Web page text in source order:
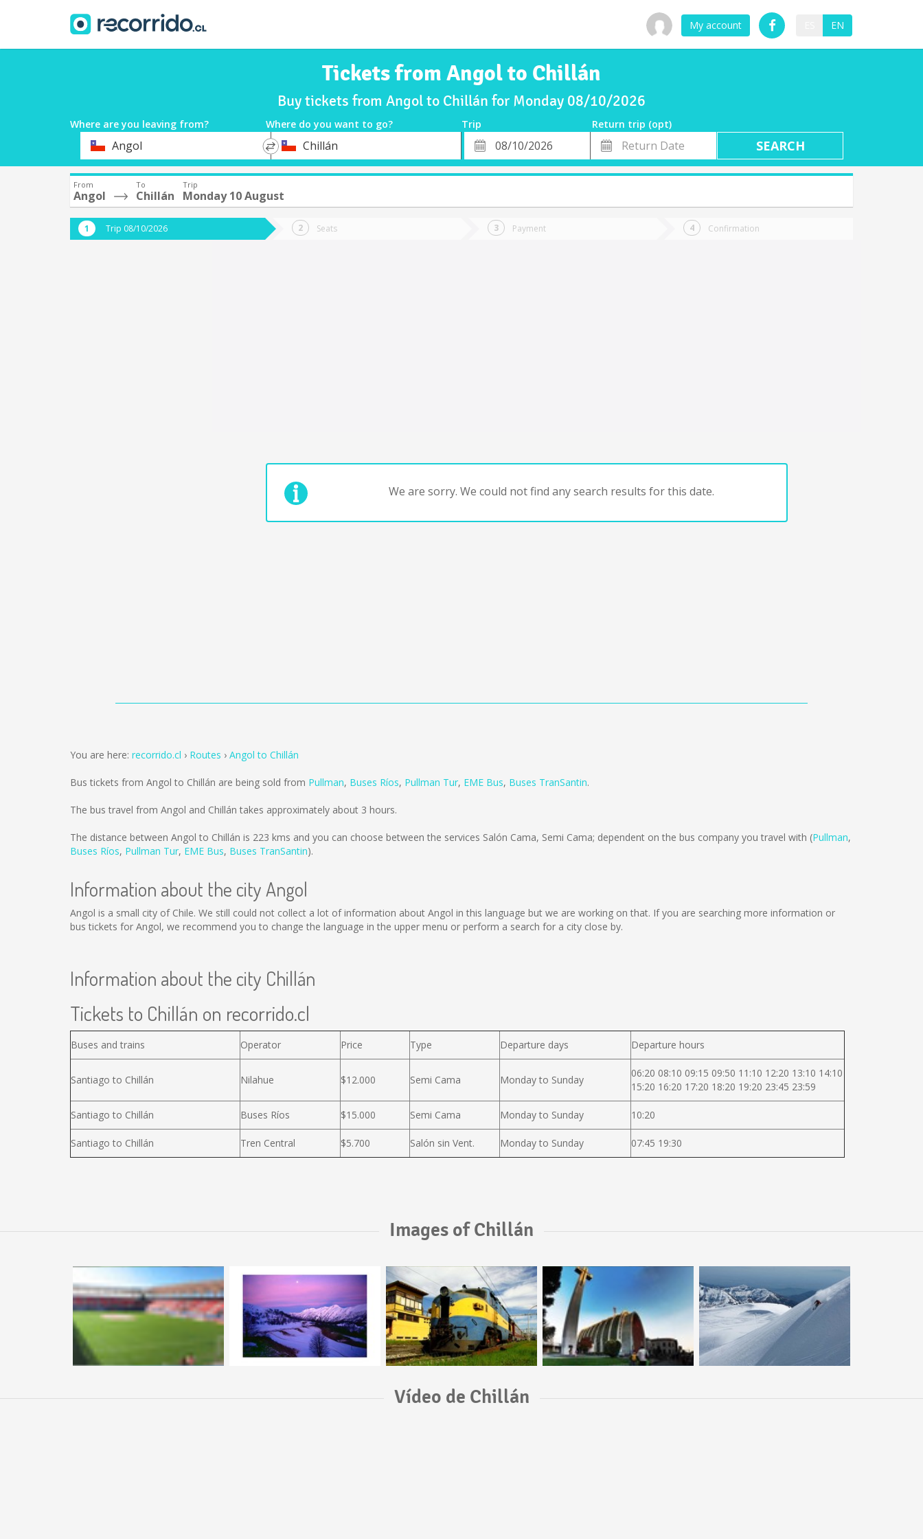
My account EN
Tickets from Angol to Chillán
Buy tickets from Angol to Chillán for Monday 08/10/2026
Where are you leaving from? Where do you want to go? Trip
Return trip (opt)
Departure
Angol
*
Destination
Chillán
Departure
Date
Return
Date
From
Angol
To
Chillán
Trip
Monday 10 August
Trip 08/10/2026 Seats Payment Confirmation
We are sorry. We could not find any search results for this date.
You are here: recorrido.cl Routes Angol to Chillán
Bus tickets from Angol to Chillán are being sold from Pullman, Buses Ríos, Pullman Tur, EME Bus, Buses TranSantin.
The bus travel from Angol and Chillán takes approximately about 3 hours.
The distance between Angol to Chillán is 223 kms and you can choose between the services Salón Cama, Semi Cama; dependent on the bus company you travel with (Pullman,
Buses Ríos, Pullman Tur, EME Bus, Buses TranSantin).
Information about the city Angol
Angol is a small city of Chile. We still could not collect a lot of information about Angol in this language but we are working on that. If you are searching more information or
bus tickets for Angol, we recommend you to change the language in the upper menu or perform a search for a city close by.
Information about the city Chillán
Tickets to Chillán on recorrido.cl
Buses and trains Operator Price Type Departure days Departure hours
Santiago to Chillán Nilahue $12.000 Semi Cama Monday to Sunday
06:20 08:10 09:15 09:50 11:10 12:20 13:10 14:10
15:20 16:20 17:20 18:20 19:20 23:45 23:59
Santiago to Chillán Buses Ríos $15.000 Semi Cama Monday to Sunday 10:20
Santiago to Chillán Tren Central $5.700 Salón sin Vent. Monday to Sunday 07:45 19:30
Images of Chillán
Vídeo de Chillán